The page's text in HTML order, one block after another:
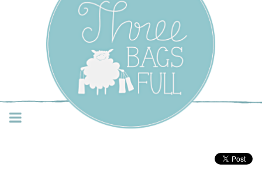
Three Bags Full Yarn
Shop – Vancouver